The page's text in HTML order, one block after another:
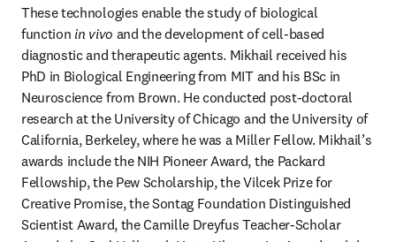
These technologies enable the study of biological
function in vivo and the development of cell-based
diagnostic and therapeutic agents. Mikhail received his
PhD in Biological Engineering from MIT and his BSc in
Neuroscience from Brown. He conducted post-doctoral
research at the University of Chicago and the University of
California, Berkeley, where he was a Miller Fellow. Mikhail’s
awards include the NIH Pioneer Award, the Packard
Fellowship, the Pew Scholarship, the Vilcek Prize for
Creative Promise, the Sontag Foundation Distinguished
Scientist Award, the Camille Dreyfus Teacher-Scholar